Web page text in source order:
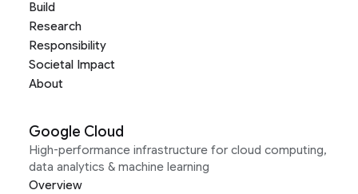
Build
Research
Responsibility
Societal Impact
About
Google Cloud
High-performance infrastructure for cloud computing,
data analytics & machine learning
Overview